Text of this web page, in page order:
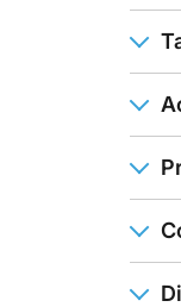
In the
When
Ms.
You
To